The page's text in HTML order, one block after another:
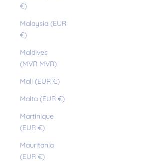
€)
Malaysia (EUR
€)
Maldives
(MVR MVR)
Mali (EUR €)
Malta (EUR €)
Martinique
(EUR €)
Mauritania
(EUR €)